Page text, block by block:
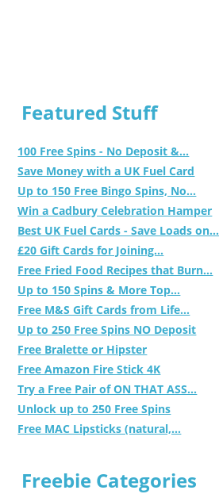
Featured Stuff
100 Free Spins - No Deposit &...
Save Money with a UK Fuel Card
Up to 150 Free Bingo Spins, No...
Win a Cadbury Celebration Hamper
Best UK Fuel Cards - Save Loads on...
£20 Gift Cards for Joining...
Free Fried Food Recipes that Burn...
Up to 150 Spins & More Top...
Free M&S Gift Cards from Life...
Up to 250 Free Spins NO Deposit
Free Bralette or Hipster
Free Amazon Fire Stick 4K
Try a Free Pair of ON THAT ASS...
Unlock up to 250 Free Spins
Free MAC Lipsticks (natural,...
Freebie Categories